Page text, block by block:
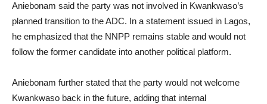
Aniebonam said the party was not involved in Kwankwaso’s
planned transition to the ADC. In a statement issued in Lagos,
he emphasized that the NNPP remains stable and would not
follow the former candidate into another political platform.
Aniebonam further stated that the party would not welcome
Kwankwaso back in the future, adding that internal